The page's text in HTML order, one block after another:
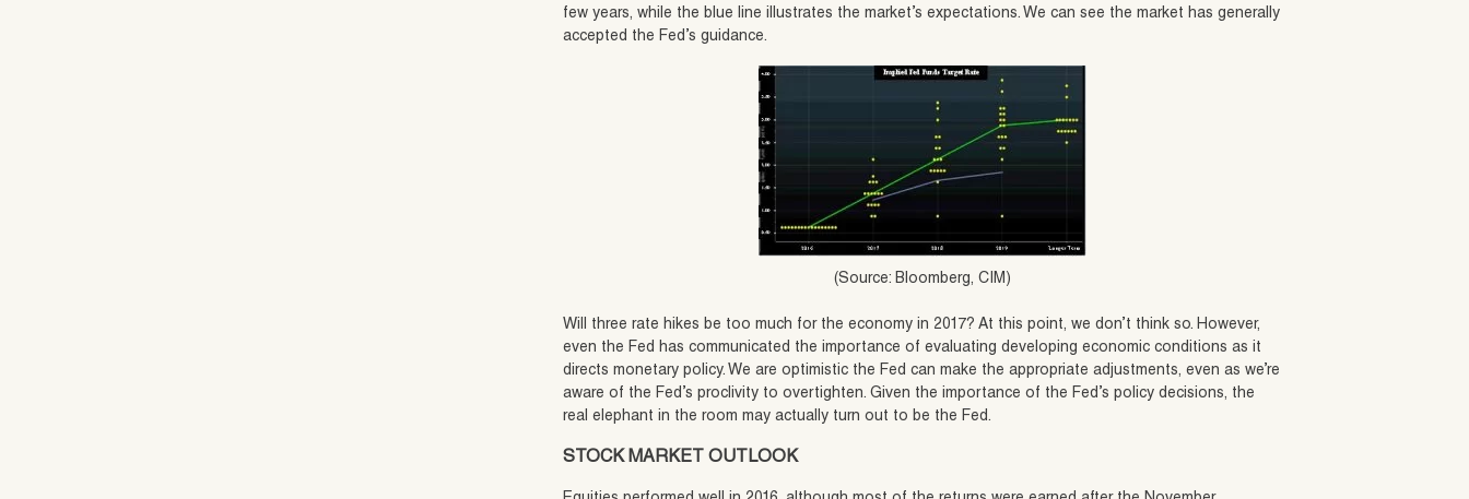
few years, while the blue line illustrates the market’s expectations. We can see the market has generally
accepted the Fed’s guidance.
(Source: Bloomberg, CIM)
Will three rate hikes be too much for the economy in 2017? At this point, we don’t think so. However,
even the Fed has communicated the importance of evaluating developing economic conditions as it
directs monetary policy. We are optimistic the Fed can make the appropriate adjustments, even as we’re
aware of the Fed’s proclivity to overtighten. Given the importance of the Fed’s policy decisions, the
real elephant in the room may actually turn out to be the Fed.
STOCK MARKET OUTLOOK